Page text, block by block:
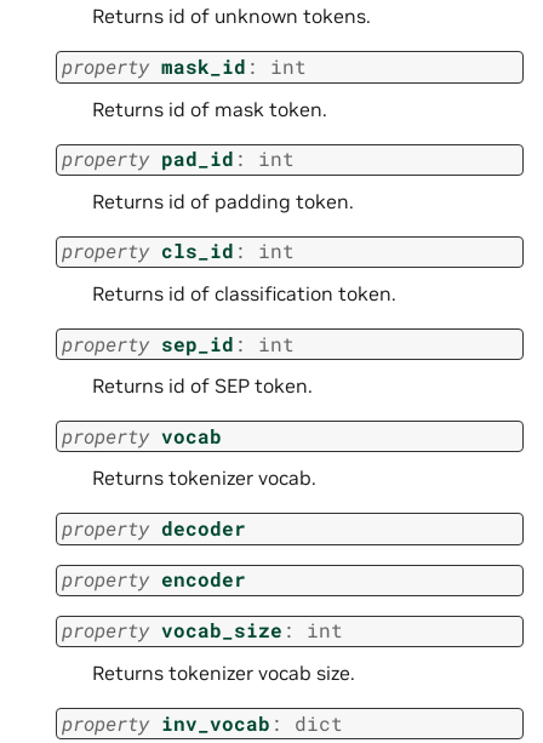
Returns id of unknown tokens.
property mask_id : int
Returns id of mask token.
property pad_id : int
Returns id of padding token.
property cls_id : int
Returns id of classification token.
property sep_id : int
Returns id of SEP token.
property vocab
Returns tokenizer vocab.
property decoder
property encoder
property vocab_size : int
Returns tokenizer vocab size.
property inv_vocab : dict